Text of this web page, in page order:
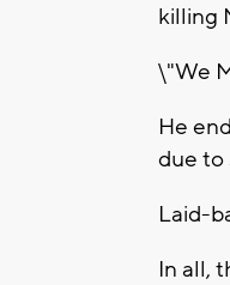
killing
\"We
He
due to
Laid-
In all,